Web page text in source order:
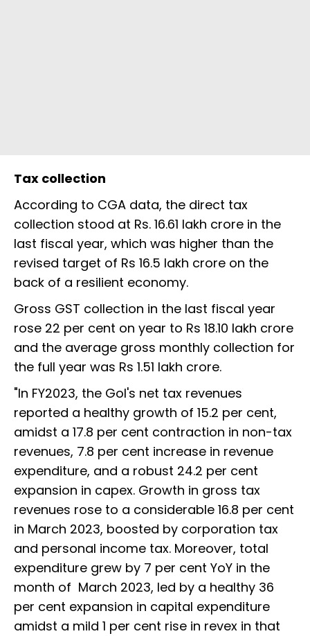
Tax collection
According to CGA data, the direct tax
collection stood at Rs. 16.61 lakh crore in the
last fiscal year, which was higher than the
revised target of Rs 16.5 lakh crore on the
back of a resilient economy.
Gross GST collection in the last fiscal year
rose 22 per cent on year to Rs 18.10 lakh crore
and the average gross monthly collection for
the full year was Rs 1.51 lakh crore.
"In FY2023, the GoI's net tax revenues
reported a healthy growth of 15.2 per cent,
amidst a 17.8 per cent contraction in non-tax
revenues, 7.8 per cent increase in revenue
expenditure, and a robust 24.2 per cent
expansion in capex. Growth in gross tax
revenues rose to a considerable 16.8 per cent
in March 2023, boosted by corporation tax
and personal income tax. Moreover, total
expenditure grew by 7 per cent YoY in the
month of March 2023, led by a healthy 36
per cent expansion in capital expenditure
amidst a mild 1 per cent rise in revex in that